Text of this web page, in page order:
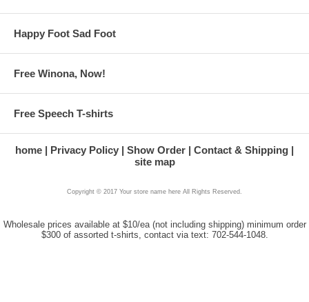
Happy Foot Sad Foot
Free Winona, Now!
Free Speech T-shirts
home Privacy Policy Show Order
Contact & Shipping
site map
Copyright © 2017 Your store name here All Rights Reserved.
Wholesale prices available at $10/ea (not including shipping) minimum order
$300 of assorted t-shirts, contact via text: 702-544-1048.